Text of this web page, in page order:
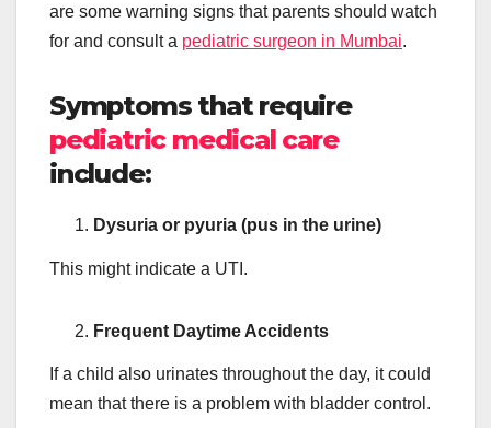
are some warning signs that parents should watch
for and consult a pediatric surgeon in Mumbai.
Symptoms that require
pediatric medical care
include:
Dysuria or pyuria (pus in the urine)
This might indicate a UTI.
Frequent Daytime Accidents
If a child also urinates throughout the day, it could
mean that there is a problem with bladder control.